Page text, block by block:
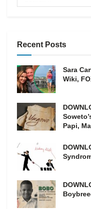
Recent Posts
Sara
Wiki,
Papi,